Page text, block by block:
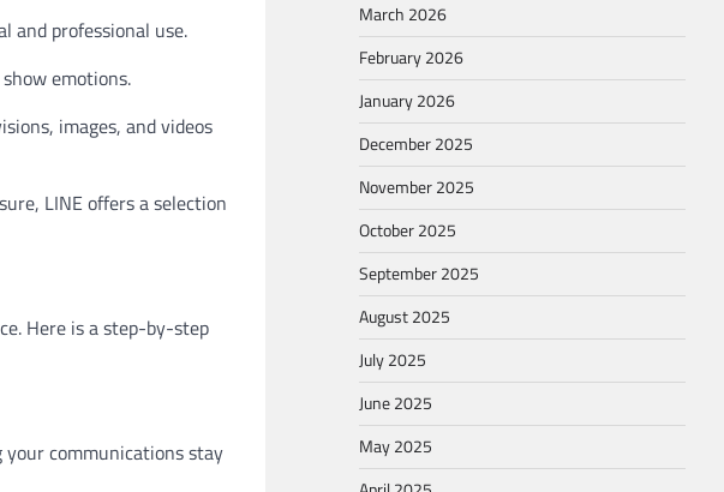
and professional use.
emotions.
images, and videos
LINE offers a selection
Here is a step-by-step
communications stay
March 2026
February 2026
January 2026
December 2025
November 2025
October 2025
September 2025
August 2025
July 2025
June 2025
May 2025